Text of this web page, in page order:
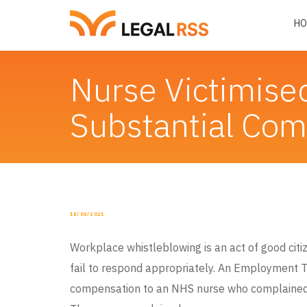
Nurse
Substantial
POSTED
18/03/2021
Workplace whistleblowing is an act of good
fail to respond appropriately. An Employment
compensation to an NHS nurse who